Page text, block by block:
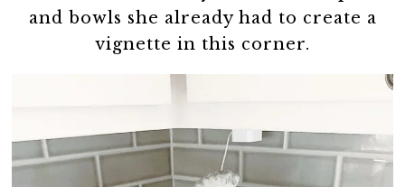
and bowls she already had to create a
vignette in this corner.